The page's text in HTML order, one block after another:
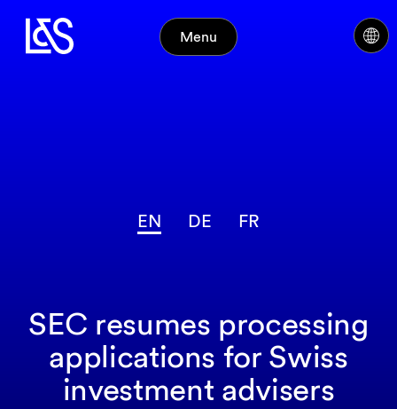
Menu
EN DE FR
SEC resumes processing
applications for Swiss
investment advisers